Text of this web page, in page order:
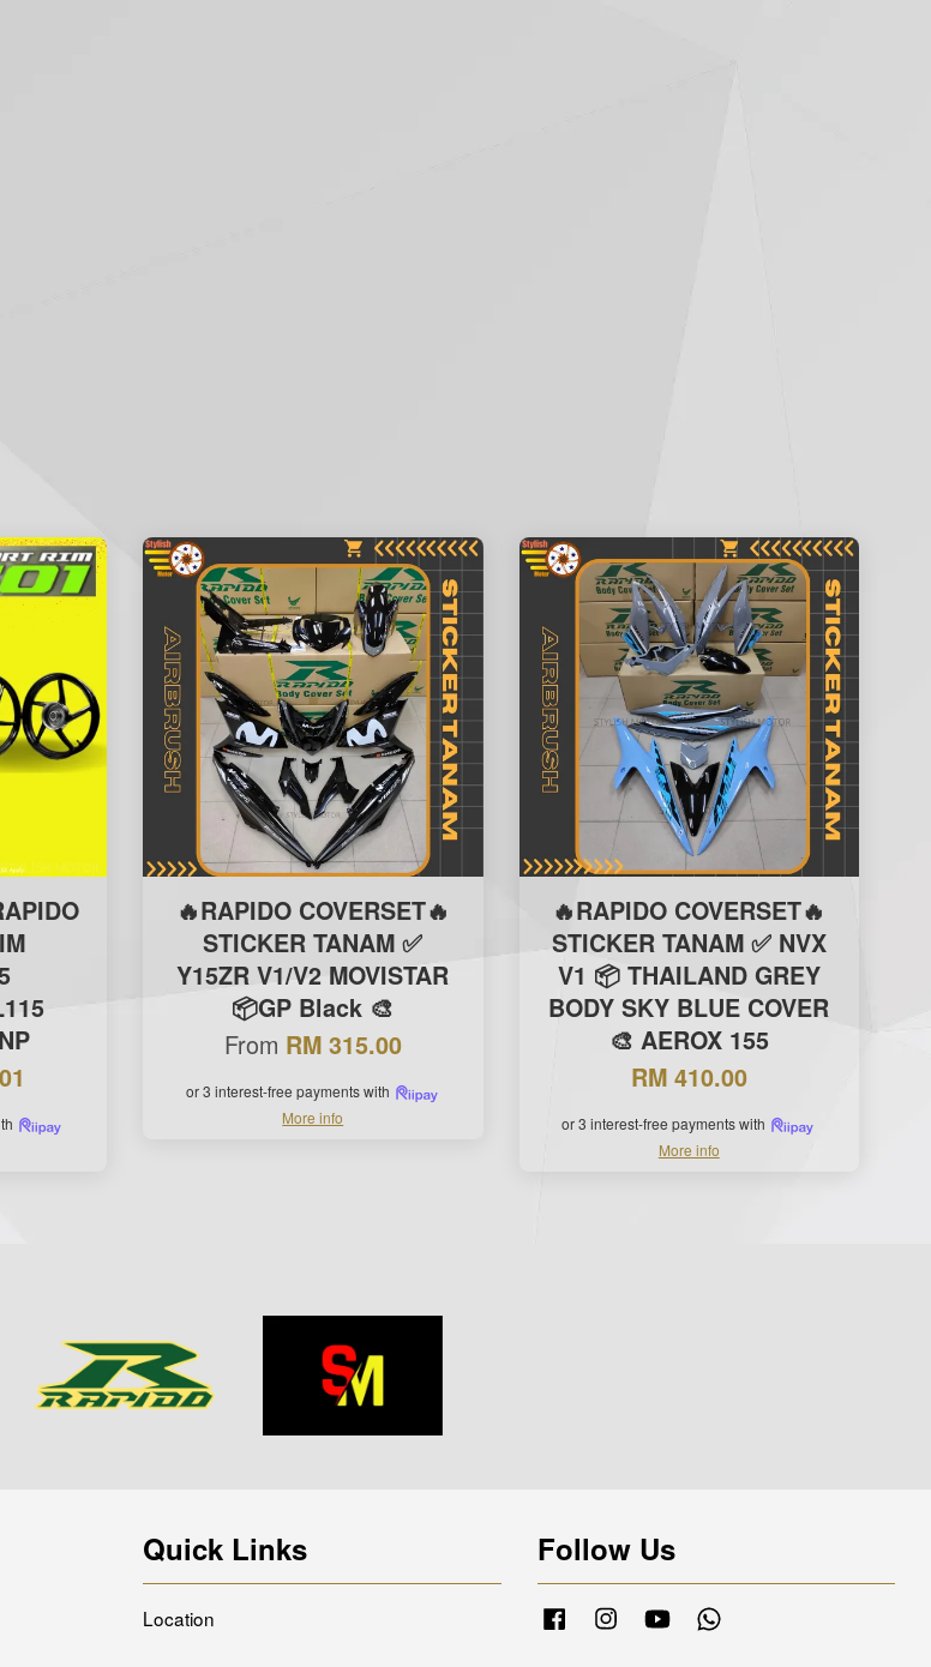
🔥RAPIDO COVERSET🔥
STICKER TANAM ✅
Y15ZR V1/V2 MOVISTAR
📦GP Black 🎨
From RM 315.00
or 3 interest-free payments with
More info
🔥RAPIDO COVERSET🔥
STICKER TANAM ✅ NVX
V1 📦 THAILAND GREY
BODY SKY BLUE COVER
🎨 AEROX 155
RM 410.00
or 3 interest-free payments with
More info
Quick Links
Location
Follow Us
FacebookInstagramYouTube